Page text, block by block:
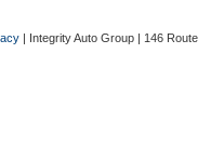
| Integrity Auto Group
146 Route